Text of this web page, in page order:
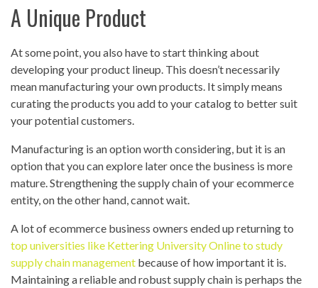
A Unique Product
At some point, you also have to start thinking about
developing your product lineup. This doesn’t necessarily
mean manufacturing your own products. It simply means
curating the products you add to your catalog to better suit
your potential customers.
Manufacturing is an option worth considering, but it is an
option that you can explore later once the business is more
mature. Strengthening the supply chain of your ecommerce
entity, on the other hand, cannot wait.
A lot of ecommerce business owners ended up returning to
top universities like Kettering University Online to study
supply chain management because of how important it is.
Maintaining a reliable and robust supply chain is perhaps the